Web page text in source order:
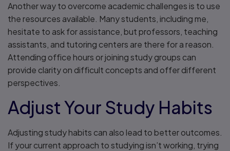
Another way to overcome academic challenges is to use
the resources available. Many students, including me,
hesitate to ask for assistance, but professors, teaching
assistants, and tutoring centers are there for a reason.
Attending office hours or joining study groups can
provide clarity on difficult concepts and offer different
perspectives.
Adjust Your Study Habits
Adjusting study habits can also lead to better outcomes.
If your current approach to studying isn’t working, trying